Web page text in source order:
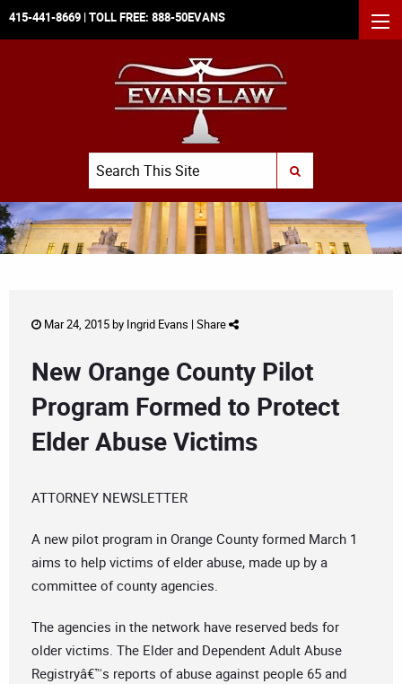
415-441-8669 | TOLL FREE: 888-50EVANS
Search
SUBMIT SEARCH
Mar 24, 2015 by Ingrid Evans | Share
New Orange County Pilot
Program Formed to Protect
Elder Abuse Victims
ATTORNEY NEWSLETTER
A new pilot program in Orange County formed March 1
aims to help victims of elder abuse, made up by a
committee of county agencies.
The agencies in the network have reserved beds for
older victims. The Elder and Dependent Adult Abuse
Registryâ€™s reports of abuse against people 65 and